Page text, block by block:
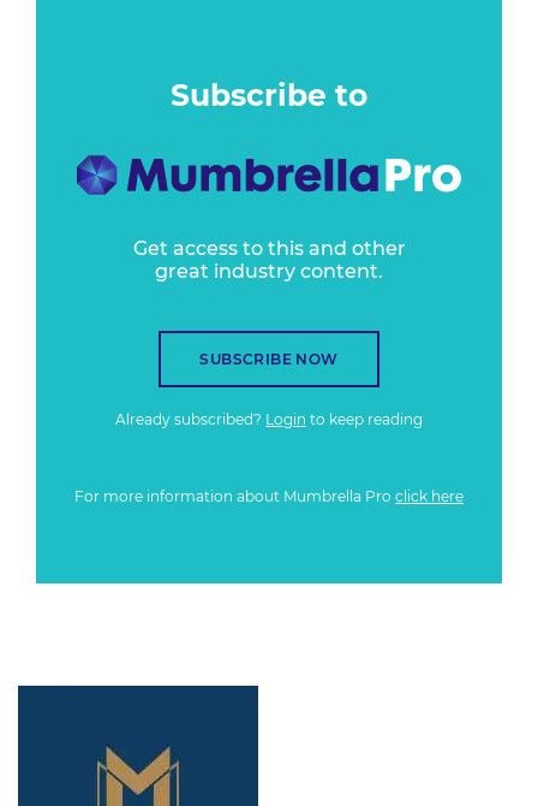
Subscribe to
Get access to this and other
great industry content.
SUBSCRIBE NOW
Already subscribed? Login to keep reading
For more information about Mumbrella Pro click here